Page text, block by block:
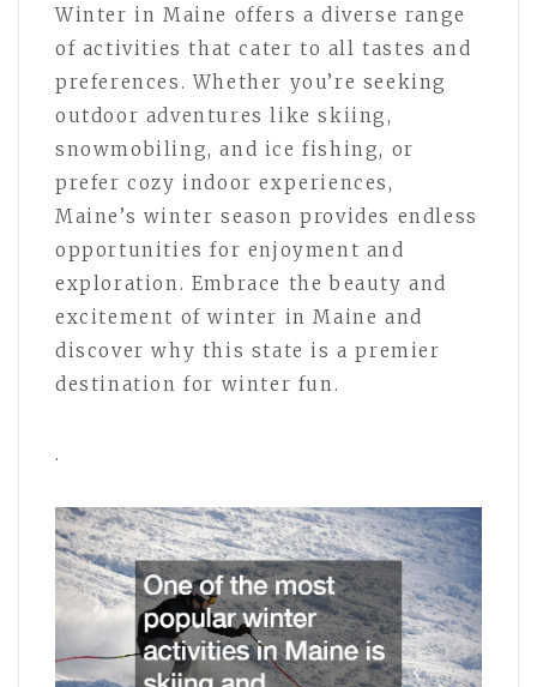
Winter in Maine offers a diverse range
of activities that cater to all tastes and
preferences. Whether you’re seeking
outdoor adventures like skiing,
snowmobiling, and ice fishing, or
prefer cozy indoor experiences,
Maine’s winter season provides endless
opportunities for enjoyment and
exploration. Embrace the beauty and
excitement of winter in Maine and
discover why this state is a premier
destination for winter fun.
.